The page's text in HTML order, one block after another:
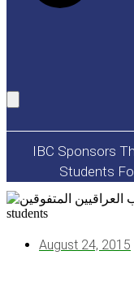
IBC Sponsors
Students
August 24, 2015